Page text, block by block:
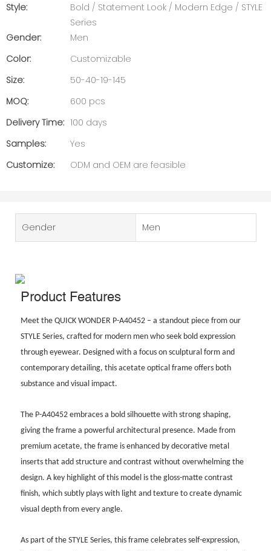
Style:
Bold / Statement Look / Modern Edge / STYLE
Series
Gender:
Men
Color:
Customizable
Size:
50-40-19-145
MOQ:
600 pcs
Delivery Time: 100 days
Samples:
Yes
Customize:
ODM and OEM are feasible
Gender Men
Product Features
Meet the QUICK WONDER P-A40452 – a standout piece from our
STYLE Series, crafted for modern men who seek bold expression
through eyewear. Designed with a focus on sculptural form and
contemporary detailing, this acetate optical frame offers both
substance and visual impact.
The P-A40452 embraces a bold silhouette with strong shaping,
giving the frame a powerful architectural presence. Made from
premium acetate, the frame is enhanced by decorative metal
inserts that add structure and contrast without overwhelming the
design. A key highlight of this model is the gloss-matte contrast
finish, which subtly plays with light and texture to create dynamic
visual depth from every angle.
As part of the STYLE Series, this frame celebrates self-expression,